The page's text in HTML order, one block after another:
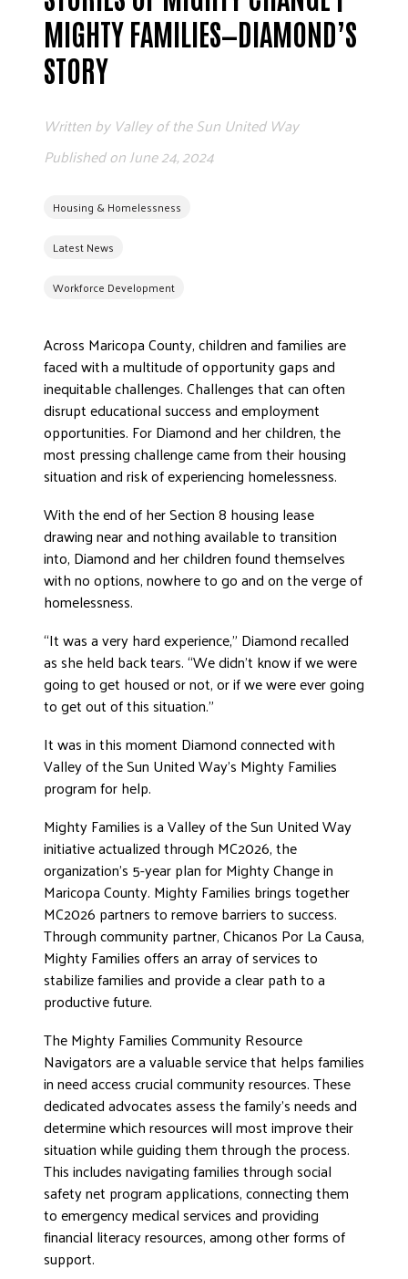
DONATE
MIGHTY FAMILIES—DIAMOND’S
STORY
Housing & Homelessness
Latest News
Workforce Development
Written by Valley of the Sun United Way
Published onJune 24, 2024
Across Maricopa County, children and families are
faced with a multitude of opportunity gaps and
inequitable challenges. Challenges that can often
disrupt educational success and employment
opportunities. For Diamond and her children, the
most pressing challenge came from their housing
situation and risk of experiencing homelessness.
With the end of her Section 8 housing lease
drawing near and nothing available to transition
into, Diamond and her children found themselves
with no options, nowhere to go and on the verge of
homelessness.
“It was a very hard experience,” Diamond recalled
as she held back tears. “We didn’t know if we were
going to get housed or not, or if we were ever going
to get out of this situation.”
It was in this moment Diamond connected with
Valley of the Sun United Way’s Mighty Families
program for help.
Mighty Families is a Valley of the Sun United Way
initiative actualized through MC2026, the
organization’s 5-year plan for Mighty Change in
Maricopa County. Mighty Families brings together
MC2026 partners to remove barriers to success.
Through community partner, Chicanos Por La Causa,
Mighty Families offers an array of services to
stabilize families and provide a clear path to a
productive future.
The Mighty Families Community Resource
Navigators are a valuable service that helps families
in need access crucial community resources. These
dedicated advocates assess the family’s needs and
determine which resources will most improve their
situation while guiding them through the process.
This includes navigating families through social
safety net program applications, connecting them
to emergency medical services and providing
financial literacy resources, among other forms of
support.